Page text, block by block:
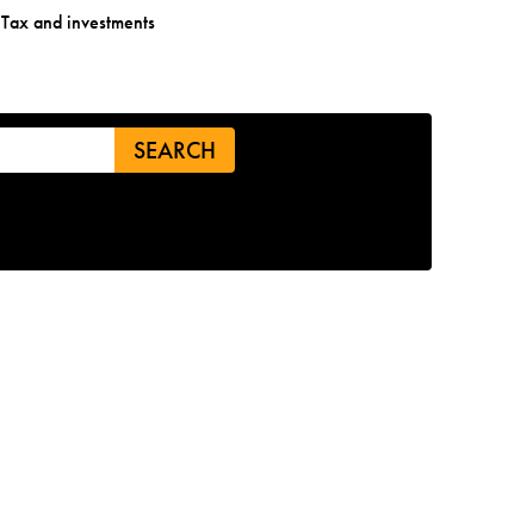
Tax and investments
SEARCH